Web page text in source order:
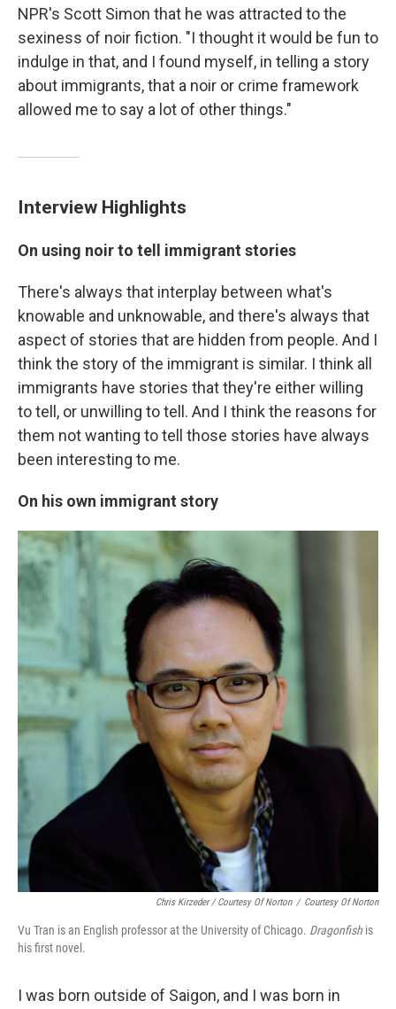
NPR's Scott Simon that he was attracted to the
sexiness of noir fiction. "I thought it would be fun to
indulge in that, and I found myself, in telling a story
about immigrants, that a noir or crime framework
allowed me to say a lot of other things."
Interview Highlights
On using noir to tell immigrant stories
There's always that interplay between what's
knowable and unknowable, and there's always that
aspect of stories that are hidden from people. And I
think the story of the immigrant is similar. I think all
immigrants have stories that they're either willing
to tell, or unwilling to tell. And I think the reasons for
them not wanting to tell those stories have always
been interesting to me.
On his own immigrant story
Chris Kirzeder / Courtesy Of Norton / Courtesy Of Norton
Vu Tran is an English professor at the University of Chicago. Dragonfish is
his first novel.
I was born outside of Saigon, and I was born in